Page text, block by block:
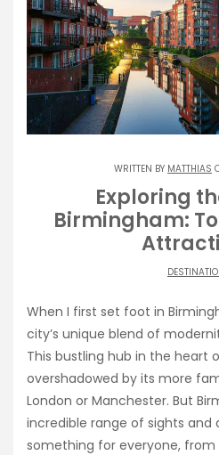
WRITTEN BY MATTHIAS
Exploring
Birmingham:
When I first set foot in
city’s unique blend of
This bustling hub in the heart
overshadowed by its more
London or Manchester. But
incredible range of sights
something for everyone,